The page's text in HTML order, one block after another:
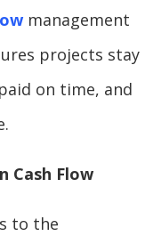
management
projects stay
on time, and
Cash Flow
to the